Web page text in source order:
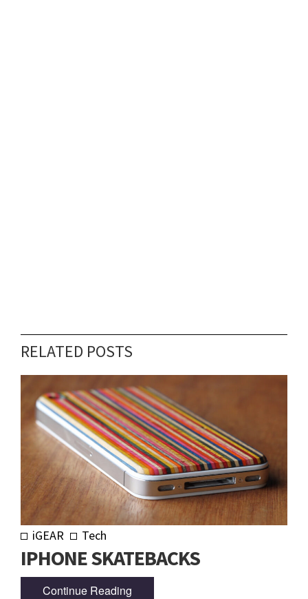
RELATED POSTS
iGEAR Tech
IPHONE SKATEBACKS
Continue Reading